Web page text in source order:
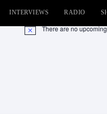
INTERVIEWS RADIO
Notice There are no